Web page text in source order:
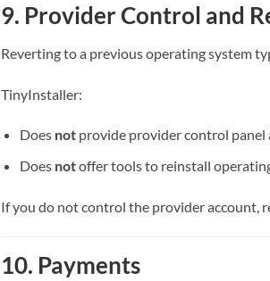
9. Provider Control and
Reverting to a previous operating system
TinyInstaller:
Does notprovide provider control panel
Does notoffer tools to reinstall
If you do not control the provider account,
10. Payments